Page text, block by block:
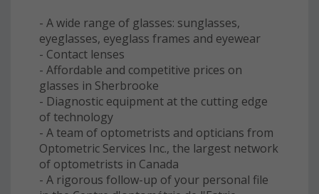
- A wide range of glasses: sunglasses,
eyeglasses, eyeglass frames and eyewear
- Contact lenses
- Affordable and competitive prices on
glasses in Sherbrooke
- Diagnostic equipment at the cutting edge
of technology
- A team of optometrists and opticians from
Optometric Services Inc., the largest network
of optometrists in Canada
- A rigorous follow-up of your personal file